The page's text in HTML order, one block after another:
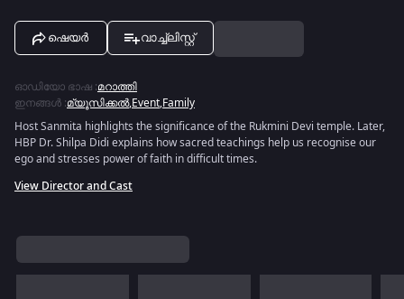
ഷെയർ വാച്ച്ലിസ്റ്റ്
ഓഡിയോ ഭാഷ :മറാത്തി
ഇനങ്ങൾ :മ്യൂസിക്കൽ,Event,Family
Host Sanmita highlights the significance of the Rukmini Devi temple. Later,
HBP Dr. Shilpa Didi explains how sacred teachings help us recognise our
ego and stresses power of faith in difficult times.
View Director and Cast